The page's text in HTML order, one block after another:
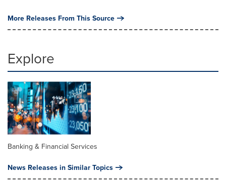
More Releases From This Source
Explore
Banking & Financial Services
News Releases in Similar Topics